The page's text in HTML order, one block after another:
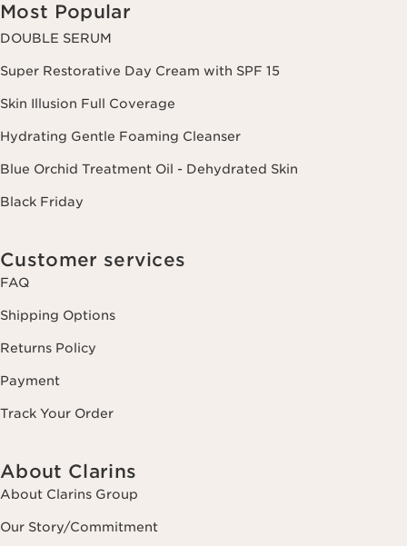
Most Popular
DOUBLE SERUM
Super Restorative Day Cream with SPF 15
Skin Illusion Full Coverage
Hydrating Gentle Foaming Cleanser
Blue Orchid Treatment Oil - Dehydrated Skin
Black Friday
Customer services
FAQ
Shipping Options
Returns Policy
Payment
Track Your Order
About Clarins
About Clarins Group
Our Story/Commitment